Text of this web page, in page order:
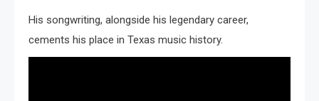
His songwriting, alongside his legendary career,
cements his place in Texas music history.